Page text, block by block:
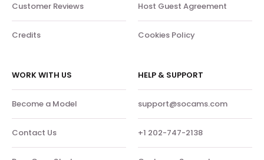
Customer Reviews
Credits
Host Guest Agreement
Cookies Policy
WORK WITH US
Become a Model
Contact Us
HELP & SUPPORT
support@socams.com
+1 202-747-2138